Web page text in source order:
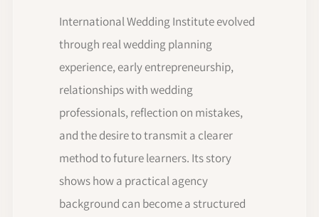
International Wedding Institute evolved
through real wedding planning
experience, early entrepreneurship,
relationships with wedding
professionals, reflection on mistakes,
and the desire to transmit a clearer
method to future learners. Its story
shows how a practical agency
background can become a structured